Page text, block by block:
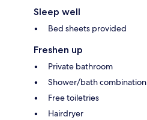
Sleep well
Bed sheets provided
Freshen up
Private bathroom
Shower/bath combination
Free toiletries
Hairdryer